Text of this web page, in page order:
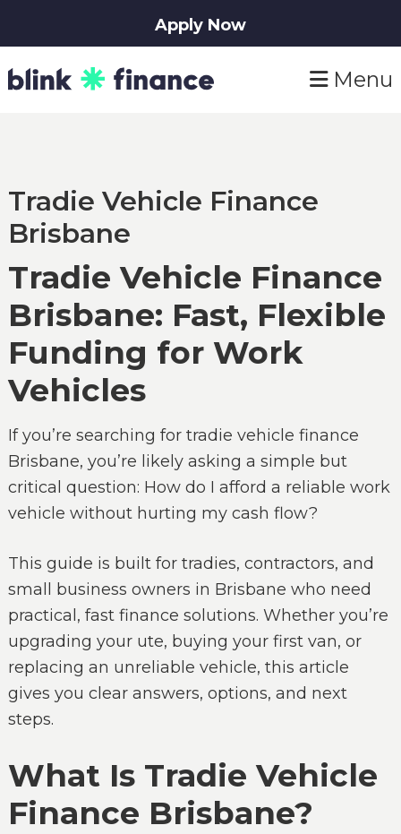
Apply Now
to
to
Menu
Tradie Vehicle Finance
Brisbane
Tradie Vehicle Finance
Brisbane: Fast, Flexible
Funding for Work
Vehicles
If you’re searching for tradie vehicle finance
Brisbane, you’re likely asking a simple but
critical question: How do I afford a reliable work
vehicle without hurting my cash flow?
This guide is built for tradies, contractors, and
small business owners in Brisbane who need
practical, fast finance solutions. Whether you’re
upgrading your ute, buying your first van, or
replacing an unreliable vehicle, this article
gives you clear answers, options, and next
steps.
What Is Tradie Vehicle
Finance Brisbane?